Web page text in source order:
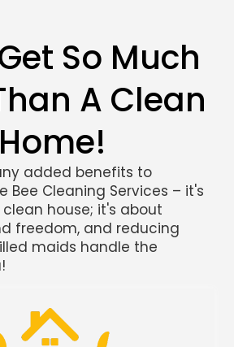
So Much
A Clean
Home!
added benefits to
Bee Cleaning Services – it's
house; it's about
freedom, and reducing
maids handle the